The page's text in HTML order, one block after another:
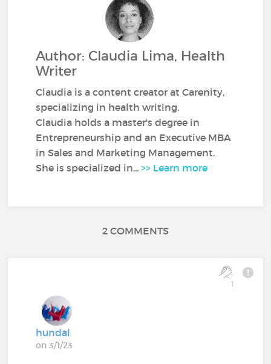
Author: Claudia Lima, Health
Writer
Claudia is a content creator at Carenity,
specializing in health writing.
Claudia holds a master's degree in
Entrepreneurship and an Executive MBA
in Sales and Marketing Management.
She is specialized in...>> Learn more
2 COMMENTS
1
hundal
on 3/1/23